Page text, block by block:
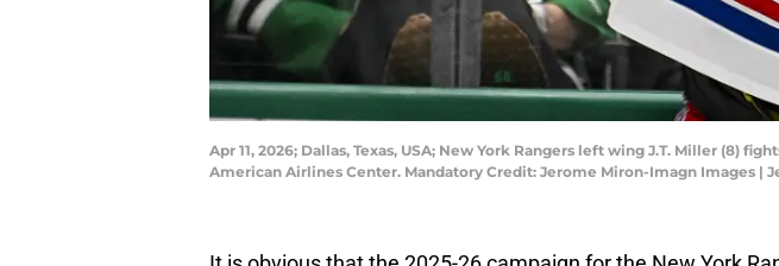
Apr 11, 2026; Dallas, Texas, USA; New York Rangers left wing J.T. Miller (8)
American Airlines Center. Mandatory Credit: Jerome Miron-Imagn Images |